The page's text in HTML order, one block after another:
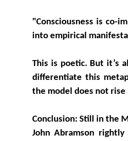
"Consciousness is co-
into empirical
This is poetic. But it’s
differentiate this
the model does not
Conclusion: Still in the
John Abramson